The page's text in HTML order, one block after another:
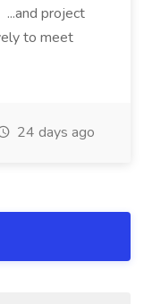
project
to meet
24 days ago